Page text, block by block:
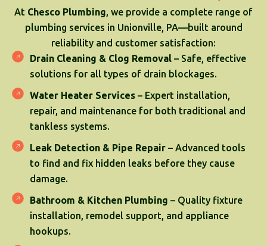
At Chesco Plumbing, we provide a complete range of
plumbing services in Unionville, PA—built around
reliability and customer satisfaction:
Drain Cleaning & Clog Removal – Safe, effective
solutions for all types of drain blockages.
Water Heater Services – Expert installation,
repair, and maintenance for both traditional and
tankless systems.
Leak Detection & Pipe Repair – Advanced tools
to find and fix hidden leaks before they cause
damage.
Bathroom & Kitchen Plumbing – Quality fixture
installation, remodel support, and appliance
hookups.